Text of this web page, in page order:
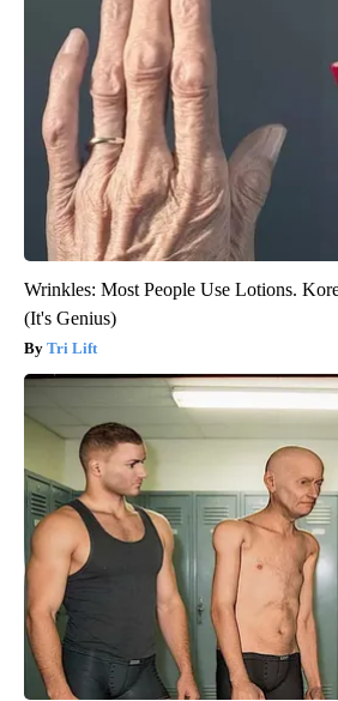
Wrinkles: Most People Use Lotions.
(It's Genius)
Tri Lift